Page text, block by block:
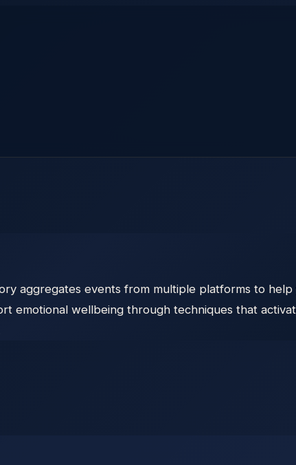
aggregates events from multiple platforms to
emotional wellbeing through techniques that